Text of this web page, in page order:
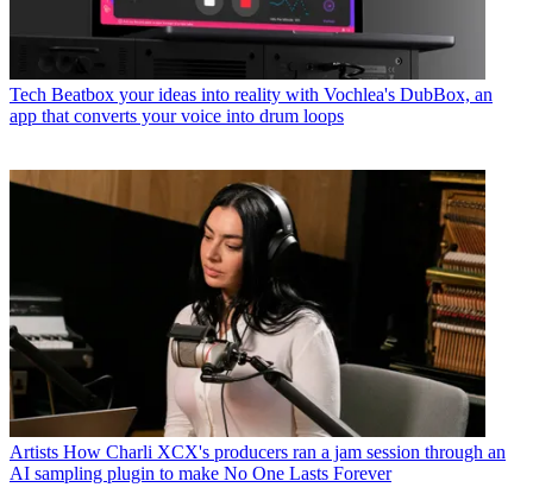
Tech Beatbox your ideas into reality with Vochlea's DubBox, an
app that converts your voice into drum loops
Artists How Charli XCX's producers ran a jam session through an
AI sampling plugin to make No One Lasts Forever